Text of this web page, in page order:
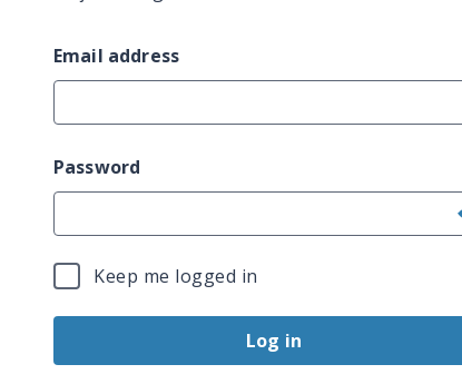
Email address
Password
Keep me logged in
Log in